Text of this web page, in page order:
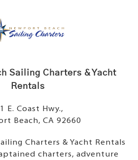
Sailing Charters & Yacht
Rentals
E. Coast Hwy.,
Beach, CA 92660
Charters & Yacht Rentals
charters, adventure